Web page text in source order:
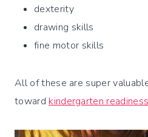
dexterity
drawing skills
fine motor skills
All of these are super
toward kindergarten readiness